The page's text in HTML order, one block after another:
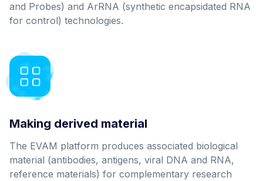
and Probes) and ArRNA (synthetic encapsidated RNA
for control) technologies.
Making derived material
The EVAM platform produces associated biological
material (antibodies, antigens, viral DNA and RNA,
reference materials) for complementary research